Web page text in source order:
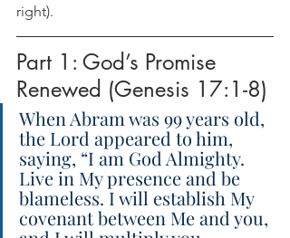
right).
Part 1: God’s Promise
Renewed (Genesis 17:1-8)
When Abram was 99 years old,
the Lord appeared to him,
saying, “I am God Almighty.
Live in My presence and be
blameless. I will establish My
covenant between Me and you,